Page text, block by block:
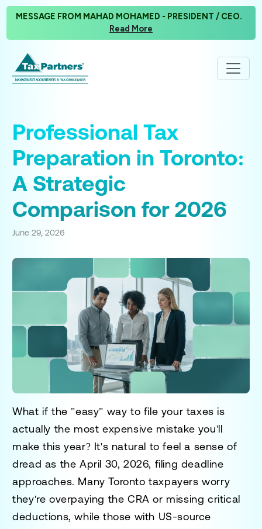
MESSAGE FROM MAHAD MOHAMED - PRESIDENT / CEO.
Read More
Professional Tax
Preparation in Toronto:
A Strategic
Comparison for 2026
June 29, 2026
What if the "easy" way to file your taxes is
actually the most expensive mistake you'll
make this year? It's natural to feel a sense of
dread as the April 30, 2026, filing deadline
approaches. Many Toronto taxpayers worry
they're overpaying the CRA or missing critical
deductions, while those with US-source